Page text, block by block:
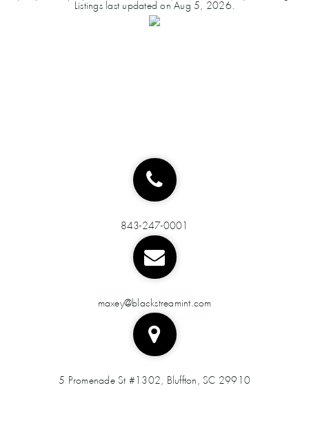
Listings last updated on
Aug 5, 2026
843-247-0001
maxey@blackstreamint.com
5 Promenade St #1302, Bluffton, SC 29910